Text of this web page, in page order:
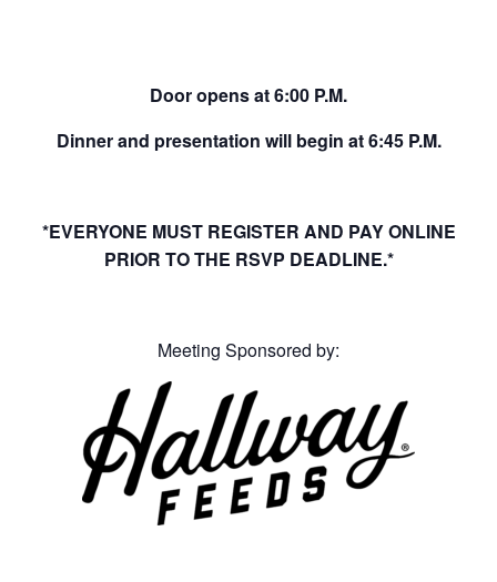
Door opens at 6:00 P.M.
Dinner and presentation will begin at 6:45 P.M.
*EVERYONE MUST REGISTER AND PAY ONLINE
PRIOR TO THE RSVP DEADLINE.*
Meeting Sponsored by: